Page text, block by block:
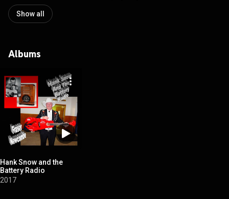
Show all
Albums
Hank Snow and the
Battery Radio
2017